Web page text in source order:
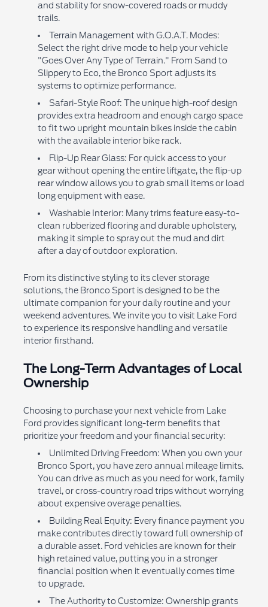
and stability for snow-covered roads or muddy
trails.
Terrain Management with G.O.A.T. Modes:
Select the right drive mode to help your vehicle
"Goes Over Any Type of Terrain." From Sand to
Slippery to Eco, the Bronco Sport adjusts its
systems to optimize performance.
Safari-Style Roof: The unique high-roof design
provides extra headroom and enough cargo space
to fit two upright mountain bikes inside the cabin
with the available interior bike rack.
Flip-Up Rear Glass: For quick access to your
gear without opening the entire liftgate, the flip-up
rear window allows you to grab small items or load
long equipment with ease.
Washable Interior: Many trims feature easy-to-
clean rubberized flooring and durable upholstery,
making it simple to spray out the mud and dirt
after a day of outdoor exploration.
From its distinctive styling to its clever storage
solutions, the Bronco Sport is designed to be the
ultimate companion for your daily routine and your
weekend adventures. We invite you to visit Lake Ford
to experience its responsive handling and versatile
interior firsthand.
The Long-Term Advantages of Local
Ownership
Choosing to purchase your next vehicle from Lake
Ford provides significant long-term benefits that
prioritize your freedom and your financial security:
Unlimited Driving Freedom: When you own your
Bronco Sport, you have zero annual mileage limits.
You can drive as much as you need for work, family
travel, or cross-country road trips without worrying
about expensive overage penalties.
Building Real Equity: Every finance payment you
make contributes directly toward full ownership of
a durable asset. Ford vehicles are known for their
high retained value, putting you in a stronger
financial position when it eventually comes time
to upgrade.
The Authority to Customize: Ownership grants